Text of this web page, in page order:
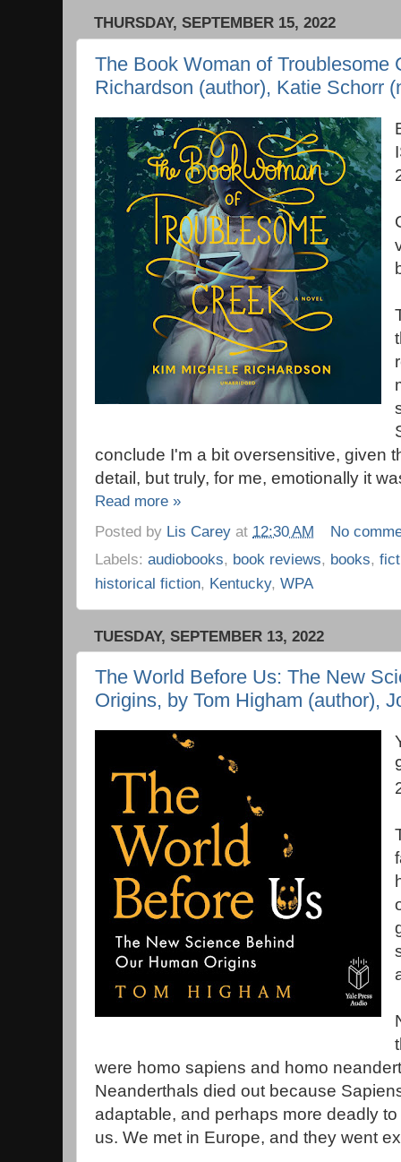
THURSDAY, SEPTEMBER 15, 2022
The Book Woman of Troublesome
Richardson (author), Katie Schorr
conclude I'm a bit oversensitive, given
detail, but truly, for me, emotionally it
Read more »
Posted by Lis Carey at 12:30 AM
No
Labels: audiobooks, book reviews, books,
historical fiction, Kentucky, WPA
TUESDAY, SEPTEMBER 13, 2022
The World Before Us: The New
Origins, by Tom Higham (author),
were homo sapiens and homo
Neanderthals died out because
adaptable, and perhaps more deadly
us. We met in Europe, and they went